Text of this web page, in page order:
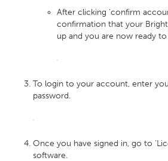
After clicking ‘confirm
confirmation that your
up and you are now ready
To login to your account, enter
password.
Once you have signed in, go to
software.